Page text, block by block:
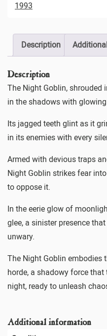
1993
Description
Description
The Night Goblin, shrouded
in the shadows with
Its jagged teeth glint as it
in its enemies with every
Armed with devious traps
Night Goblin strikes fear
to oppose it.
In the eerie glow of
glee, a sinister presence
unwary.
The Night Goblin embodies
horde, a shadowy force
night, ready to unleash
Additional information